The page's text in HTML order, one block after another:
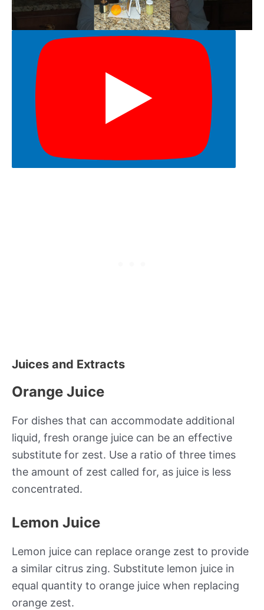
Juices and Extracts
Orange Juice
For dishes that can accommodate additional
liquid, fresh orange juice can be an effective
substitute for zest. Use a ratio of three times
the amount of zest called for, as juice is less
concentrated.
Lemon Juice
Lemon juice can replace orange zest to provide
a similar citrus zing. Substitute lemon juice in
equal quantity to orange juice when replacing
orange zest.